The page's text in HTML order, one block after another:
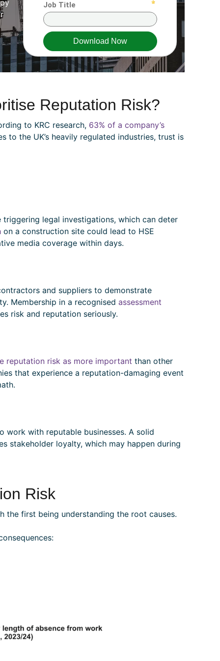
Reputation Risk?
to KRC research, 63% of a company’s
the UK’s heavily regulated industries, trust is
legal investigations, which can deter
on a construction site could lead to HSE
media coverage within days.
and suppliers to demonstrate
Membership in a recognised assessment
risk and reputation seriously.
reputation risk as more important than other
that experience a reputation-damaging event
work with reputable businesses. A solid
stakeholder loyalty, which may happen during
Risk
the first being understanding the root causes.